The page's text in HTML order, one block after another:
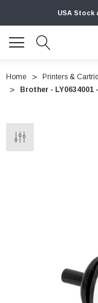
USA Stock
Home Printers &
Brother - LY0634001